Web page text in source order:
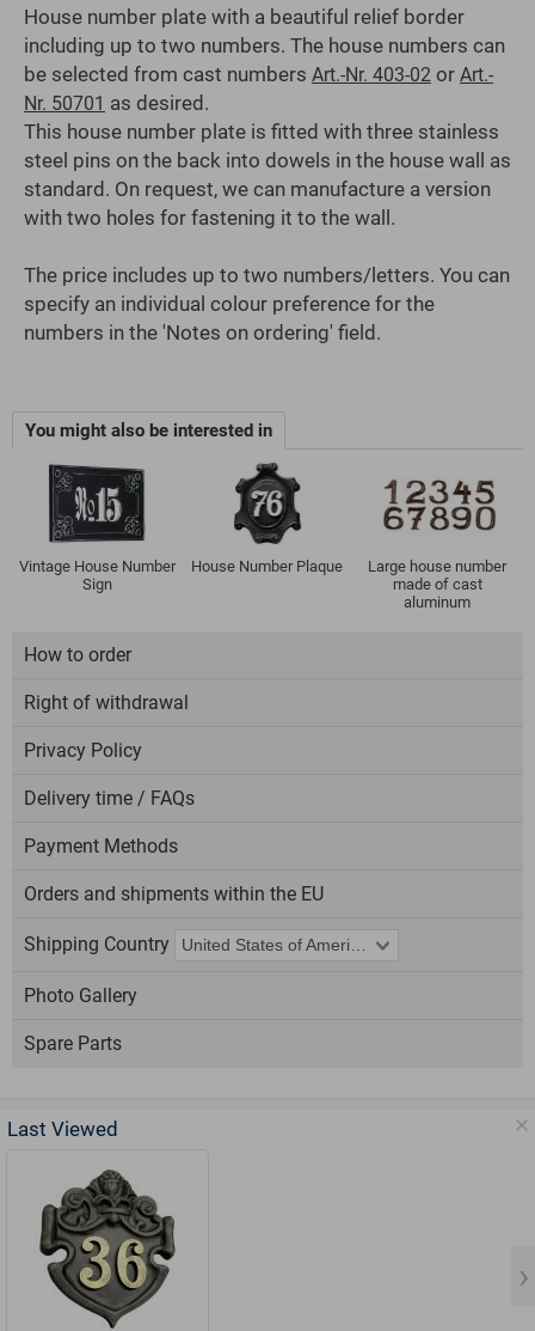
House number plate with a beautiful relief border
including up to two numbers. The house numbers can
be selected from cast numbers Art.-Nr. 403-02 or Art.-
Nr. 50701 as desired.
This house number plate is fitted with three stainless
steel pins on the back into dowels in the house wall as
standard. On request, we can manufacture a version
with two holes for fastening it to the wall.
The price includes up to two numbers/letters. You can
specify an individual colour preference for the
numbers in the 'Notes on ordering' field.
You might also be interested in
Vintage House Number
Sign
House Number Plaque
Large house number
made of cast
aluminum
How to order
Right of withdrawal
Privacy Policy
Delivery time / FAQs
Payment Methods
Orders and shipments within the EU
Shipping Country
Photo Gallery
Spare Parts
Last Viewed